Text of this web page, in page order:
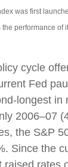
was first
performance of
cycle
Fed
longest in
2006–07
the S&P
Since the
raised rates